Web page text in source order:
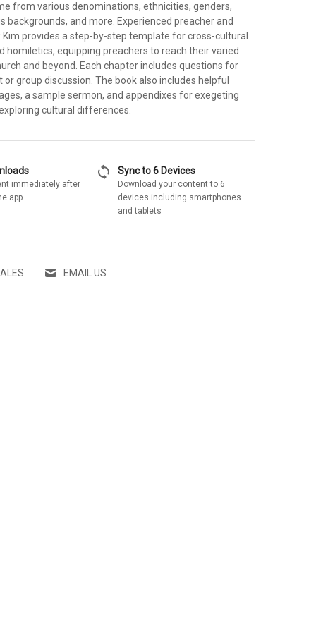
from various denominations, ethnicities, genders,
backgrounds, and more. Experienced preacher and
provides a step-by-step template for cross-cultural
homiletics, equipping preachers to reach their varied
and beyond. Each chapter includes questions for
group discussion. The book also includes helpful
a sample sermon, and appendixes for exegeting
cultural differences.
immediately after
app
sync Sync to 6 Devices
Download your content to 6
devices including smartphones
and tablets
EMAIL US